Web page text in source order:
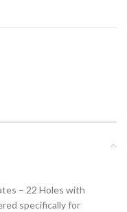
– 22 Holes with
specifically for